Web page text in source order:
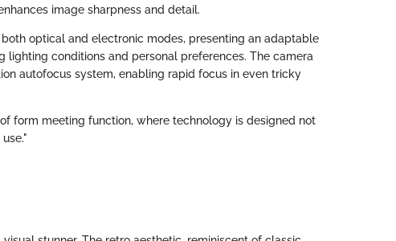
image sharpness and detail.
optical and electronic modes, presenting an adaptable
lighting conditions and personal preferences. The camera
autofocus system, enabling rapid focus in even tricky
form meeting function, where technology is designed not